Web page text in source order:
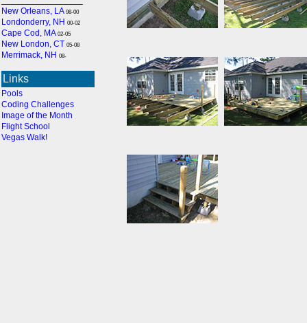
New Orleans, LA 98-00
Londonderry, NH 00-02
Cape Cod, MA 02-05
New London, CT 05-08
Merrimack, NH 08-
Links
Pools
Coding Challenges
Image of the Month
Flight School
Vegas Walk!